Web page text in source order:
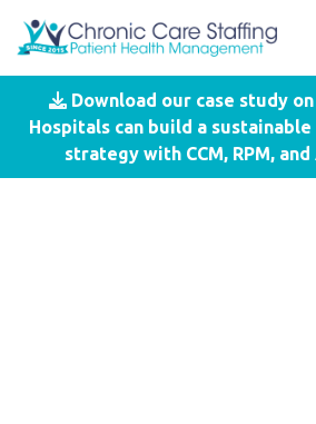
Download our case study on
Hospitals can build a
strategy with CCM, RPM, and
Blog- Recognition